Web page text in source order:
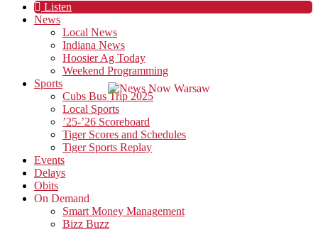
Listen
News
Local News
Indiana News
Hoosier Ag Today
Weekend Programming
Sports
Cubs Bus Trip 2025
Local Sports
’25-’26 Scoreboard
Tiger Scores and Schedules
Tiger Sports Replay
Events
Delays
Obits
On Demand
Smart Money Management
Bizz Buzz